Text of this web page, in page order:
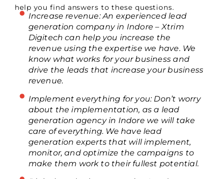
help you find answers to these questions.
Increase revenue: An experienced lead
generation company in Indore – Xtrim
Digitech can help you increase the
revenue using the expertise we have. We
know what works for your business and
drive the leads that increase your business
revenue.
Implement everything for you: Don’t worry
about the implementation, as a lead
generation agency in Indore we will take
care of everything. We have lead
generation experts that will implement,
monitor, and optimize the campaigns to
make them work to their fullest potential.